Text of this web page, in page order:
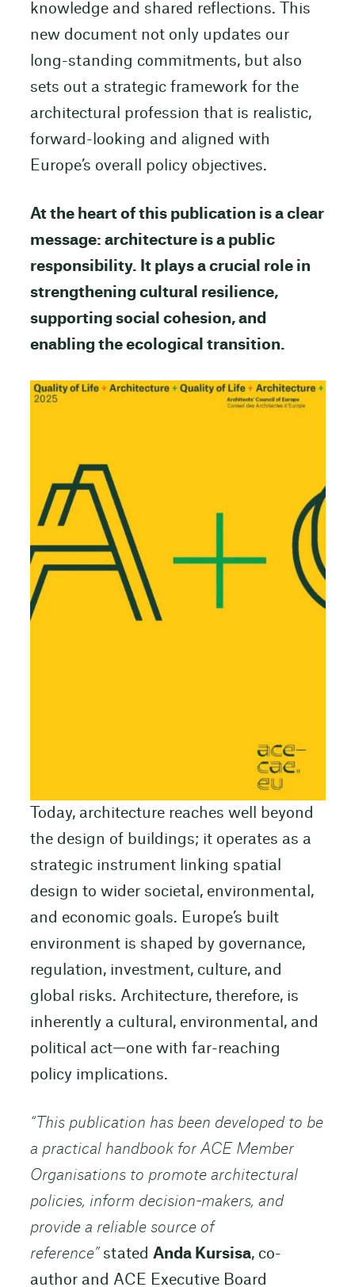
knowledge and shared reflections. This
new document not only updates our
long-standing commitments, but also
sets out a strategic framework for the
architectural profession that is realistic,
forward-looking and aligned with
Europe’s overall policy objectives.
At the heart of this publication is a clear
message: architecture is a public
responsibility. It plays a crucial role in
strengthening cultural resilience,
supporting social cohesion, and
enabling the ecological transition.
Today, architecture reaches well beyond
the design of buildings; it operates as a
strategic instrument linking spatial
design to wider societal, environmental,
and economic goals. Europe’s built
environment is shaped by governance,
regulation, investment, culture, and
global risks. Architecture, therefore, is
inherently a cultural, environmental, and
political act—one with far-reaching
policy implications.
“This publication has been developed to be
a practical handbook for ACE Member
Organisations to promote architectural
policies, inform decision-makers, and
provide a reliable source of
reference”stated Anda Kursisa, co-
author and ACE Executive Board